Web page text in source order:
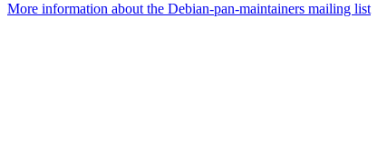
More information about the Debian-pan-maintainers mailing list